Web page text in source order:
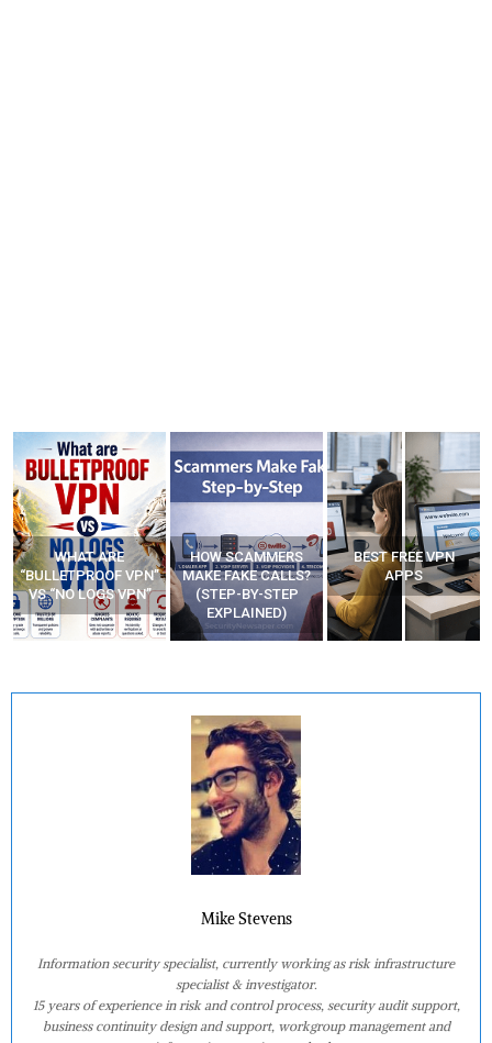
WHAT ARE
“BULLETPROOF VPN”
VS “NO LOGS VPN”
HOW SCAMMERS
MAKE FAKE CALLS?
(STEP-BY-STEP
EXPLAINED)
BEST FREE VPN
APPS
Mike Stevens
Information security specialist, currently working as risk infrastructure
specialist & investigator.
15 years of experience in risk and control process, security audit support,
business continuity design and support, workgroup management and